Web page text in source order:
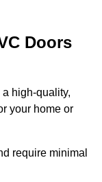
Doors
high-quality,
your home or
require minimal